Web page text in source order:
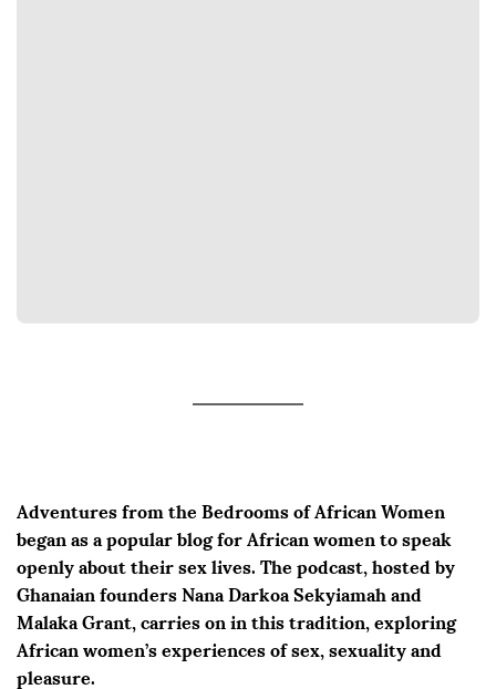
Adventures from the Bedrooms of African Women
began as a popular blog for African women to speak
openly about their sex lives. The podcast, hosted by
Ghanaian founders Nana Darkoa Sekyiamah and
Malaka Grant, carries on in this tradition, exploring
African women’s experiences of sex, sexuality and
pleasure.